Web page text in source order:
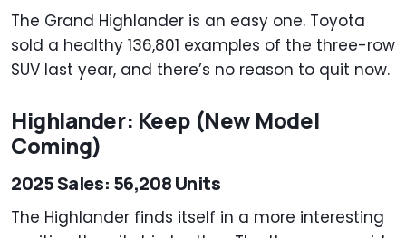
The Grand Highlander is an easy one. Toyota
sold a healthy 136,801 examples of the three-row
SUV last year, and there’s no reason to quit now.
Highlander: Keep (New Model
Coming)
2025 Sales: 56,208 Units
The Highlander finds itself in a more interesting